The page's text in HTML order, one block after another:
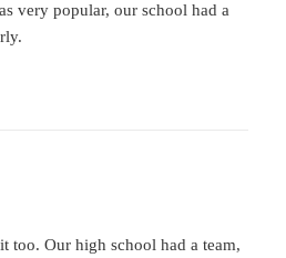
very popular, our school had a
too. Our high school had a team,